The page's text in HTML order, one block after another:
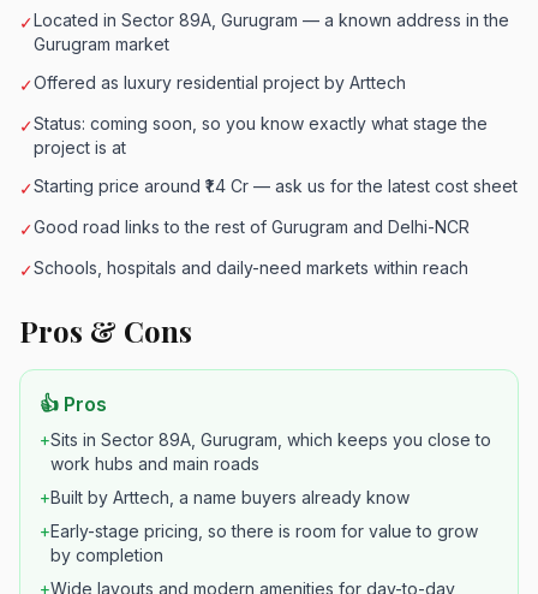
✓Located in Sector 89A, Gurugram — a known address in the
Gurugram market
✓Offered as luxury residential project by Arttech
✓Status: coming soon, so you know exactly what stage the
project is at
✓Starting price around ₹1.4 Cr — ask us for the latest cost sheet
✓Good road links to the rest of Gurugram and Delhi-NCR
✓Schools, hospitals and daily-need markets within reach
Pros & Cons
👍 Pros
+Sits in Sector 89A, Gurugram, which keeps you close to
work hubs and main roads
+Built by Arttech, a name buyers already know
+Early-stage pricing, so there is room for value to grow
by completion
+Wide layouts and modern amenities for day-to-day